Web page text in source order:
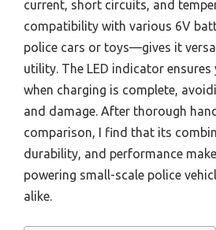
current, short circuits, and
compatibility with various 6V
police cars or toys—gives it
utility. The LED indicator
when charging is complete,
and damage. After thorough
comparison, I find that its
durability, and performance
powering small-scale police
alike.